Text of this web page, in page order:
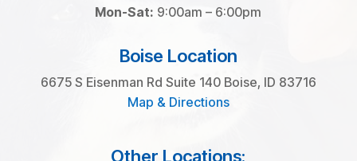
Mon-Sat: 9:00am – 6:00pm
Boise Location
6675 S Eisenman Rd Suite 140 Boise, ID 83716
Map & Directions
Other Locations: